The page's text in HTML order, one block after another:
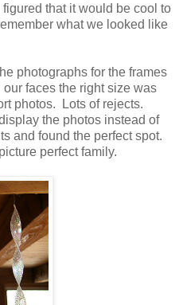
that it would be cool to
what we looked like
photographs for the frames
faces the right size was
photos. Lots of rejects.
the photos instead of
and found the perfect spot.
perfect family.